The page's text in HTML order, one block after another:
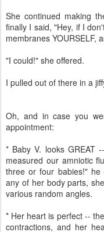
She continued making
finally I said, "Hey, if I
membranes YOURSELF,
"I could!" she offered.
I pulled out of there in a
Oh, and in case you
appointment:
* Baby V. looks GREAT
measured our amniotic
three or four babies!" he
any of her body parts,
various random angles.
* Her heart is perfect --
contractions, and her